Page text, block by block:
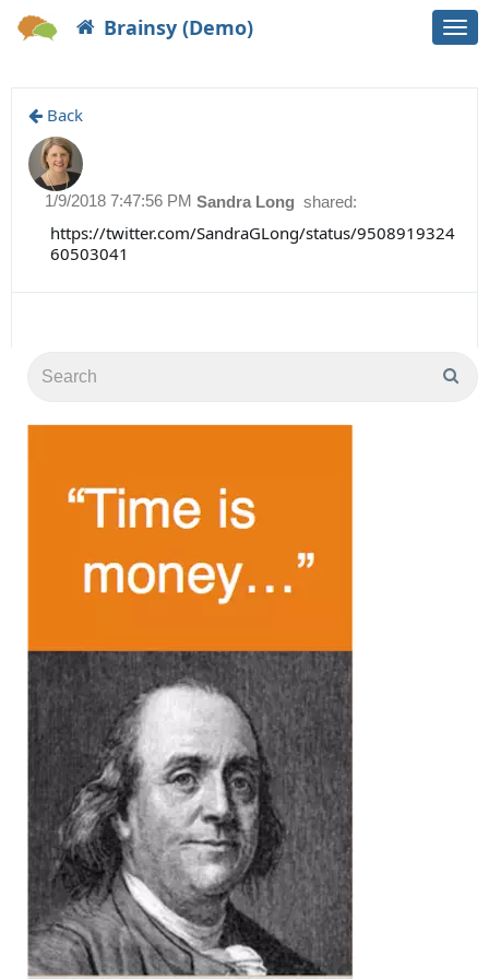
Brainsy (Demo)
Back
Sandra Long shared:
1/9/2018 7:47:56 PM
https://twitter.com/SandraGLong/status/9508919324
60503041